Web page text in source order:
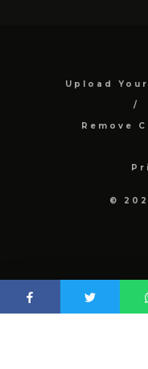
Upload
Remove
©